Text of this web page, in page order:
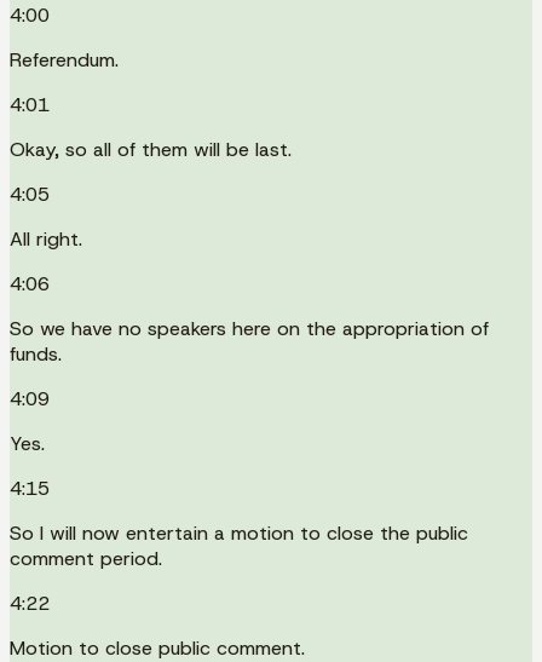
4:00
Referendum.
4:01
Okay, so all of them will be last.
4:05
All right.
4:06
So we have no speakers here on the appropriation of
funds.
4:09
Yes.
4:15
So I will now entertain a motion to close the public
comment period.
4:22
Motion to close public comment.